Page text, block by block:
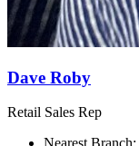
Dave Roby
Retail Sales Rep